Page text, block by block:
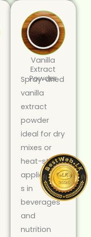
Vanilla
Extract
Powder
Spray-dried
vanilla
extract
powder
ideal for dry
mixes or
heat-stable
application
s in
beverages
and
nutrition